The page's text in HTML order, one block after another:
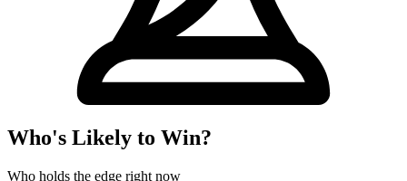
Who's Likely to Win?
Who holds the edge right now